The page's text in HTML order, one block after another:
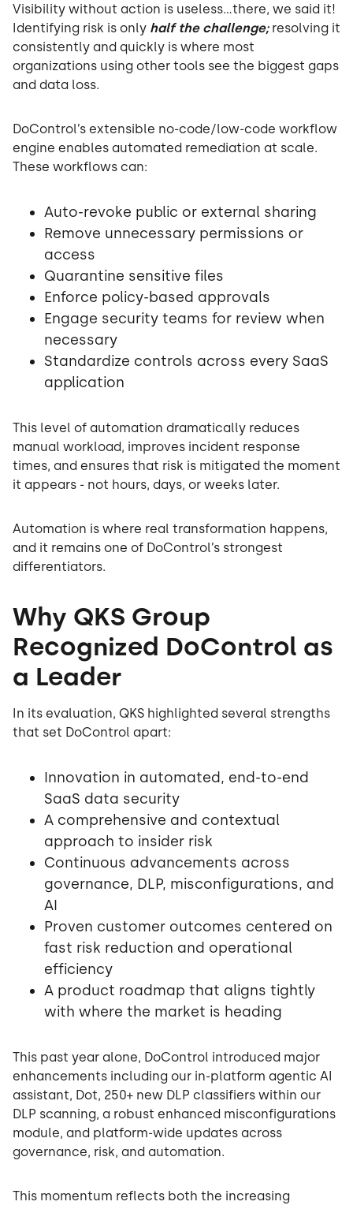
Visibility without action is useless...there, we said it!
Identifying risk is only half the challenge;resolving it
consistently and quickly is where most
organizations using other tools see the biggest gaps
and data loss.
DoControl’s extensible no-code/low-code workflow
engine enables automated remediation at scale.
These workflows can:
Auto-revoke public or external sharing
Remove unnecessary permissions or
access
Quarantine sensitive files
Enforce policy-based approvals
Engage security teams for review when
necessary
Standardize controls across every SaaS
application
This level of automation dramatically reduces
manual workload, improves incident response
times, and ensures that risk is mitigated the moment
it appears - not hours, days, or weeks later.
Automation is where real transformation happens,
and it remains one of DoControl’s strongest
differentiators.
Why QKS Group
Recognized DoControl as
a Leader
In its evaluation, QKS highlighted several strengths
that set DoControl apart:
Innovation in automated, end-to-end
SaaS data security
A comprehensive and contextual
approach to insider risk
Continuous advancements across
governance, DLP, misconfigurations, and
AI
Proven customer outcomes centered on
fast risk reduction and operational
efficiency
A product roadmap that aligns tightly
with where the market is heading
This past year alone, DoControl introduced major
enhancements including our in-platform agentic AI
assistant, Dot, 250+ new DLP classifiers within our
DLP scanning, a robust enhanced misconfigurations
module, and platform-wide updates across
governance, risk, and automation.
This momentum reflects both the increasing